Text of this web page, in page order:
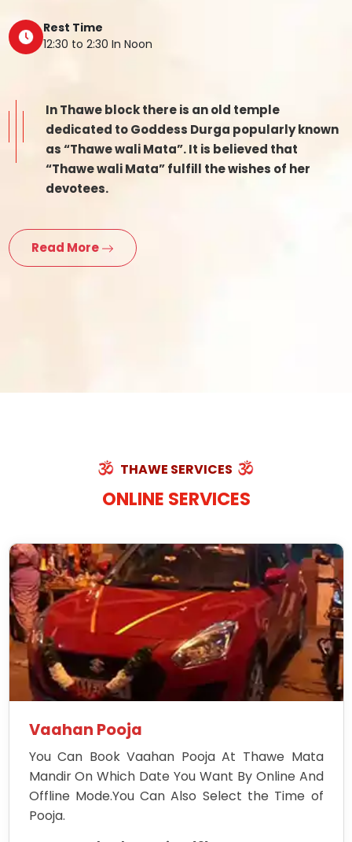
Rest Time
12:30 to 2:30 In Noon
In Thawe block there is an old temple
dedicated to Goddess Durga popularly known
as “Thawe wali Mata”. It is believed that
“Thawe wali Mata” fulfill the wishes of her
devotees.
Read More
THAWE SERVICES
ONLINE SERVICES
Vaahan Pooja
You Can Book Vaahan Pooja At Thawe Mata
Mandir On Which Date You Want By Online And
Offline Mode.You Can Also Select the Time of
Pooja.